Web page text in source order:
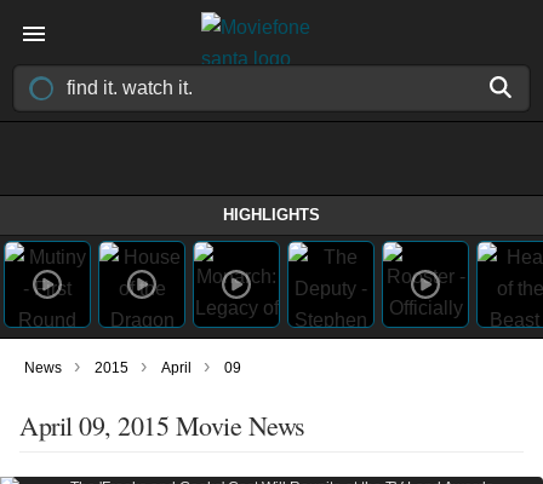
HIGHLIGHTS
News › 2015 › April › 09
April 09, 2015 Movie News